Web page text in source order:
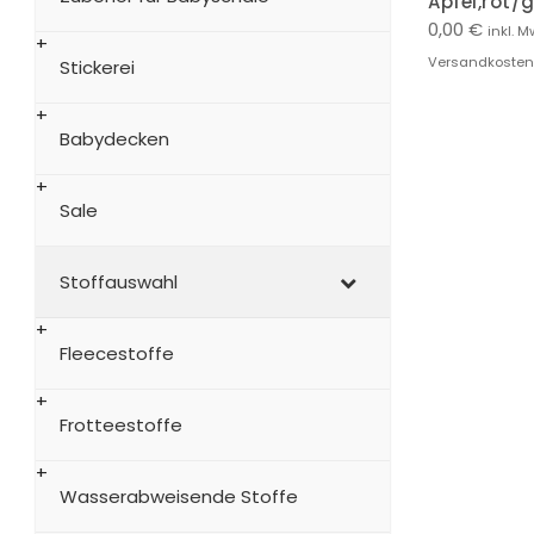
0,00 € inkl.
Versandkosten
Stickerei
Babydecken
Sale
Stoffauswahl
Fleecestoffe
Frotteestoffe
Wasserabweisende Stoffe